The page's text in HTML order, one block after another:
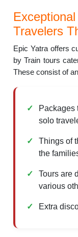
Travelers
Epic Yatra offers
by Train tours
These consist of
Packages
solo
Things of
the
Tours are
various
Extra